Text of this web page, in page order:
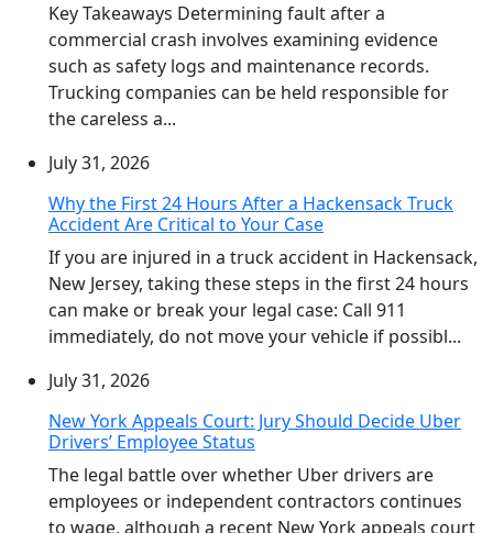
Key Takeaways Determining fault after a
commercial crash involves examining evidence
such as safety logs and maintenance records.
Trucking companies can be held responsible for
the careless a...
July 31, 2026
Why the First 24 Hours After a Hackensack Truck
Accident Are Critical to Your Case
If you are injured in a truck accident in Hackensack,
New Jersey, taking these steps in the first 24 hours
can make or break your legal case: Call 911
immediately, do not move your vehicle if possibl...
July 31, 2026
New York Appeals Court: Jury Should Decide Uber
Drivers’ Employee Status
The legal battle over whether Uber drivers are
employees or independent contractors continues
to wage, although a recent New York appeals court